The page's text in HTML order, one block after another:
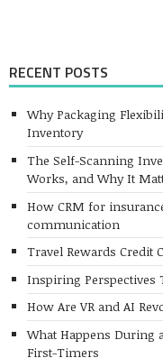
RECENT POSTS
Why Packaging
Inventory
The Self-Scanning
Works, and Why It
How CRM for
communication
Travel Rewards Credit
Inspiring Perspectives
How Are VR and AI
What Happens During
First-Timers